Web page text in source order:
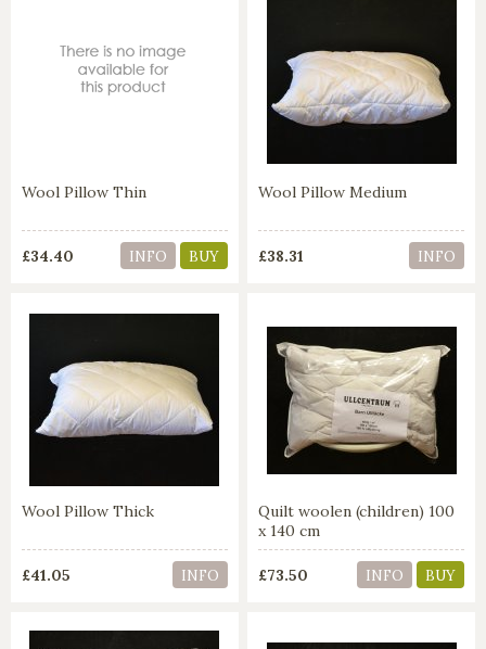
Wool Pillow Thin
£34.40 INFO BUY
Wool Pillow Medium
£38.31 INFO
Wool Pillow Thick
£41.05 INFO
Quilt woolen (children) 100
x 140 cm
£73.50 INFO BUY